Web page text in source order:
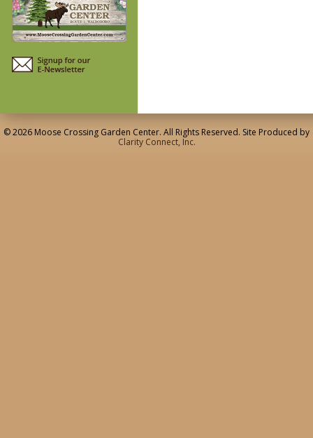
© 2026 Moose Crossing Garden Center. All Rights Reserved. Site Produced by
Clarity Connect, Inc.